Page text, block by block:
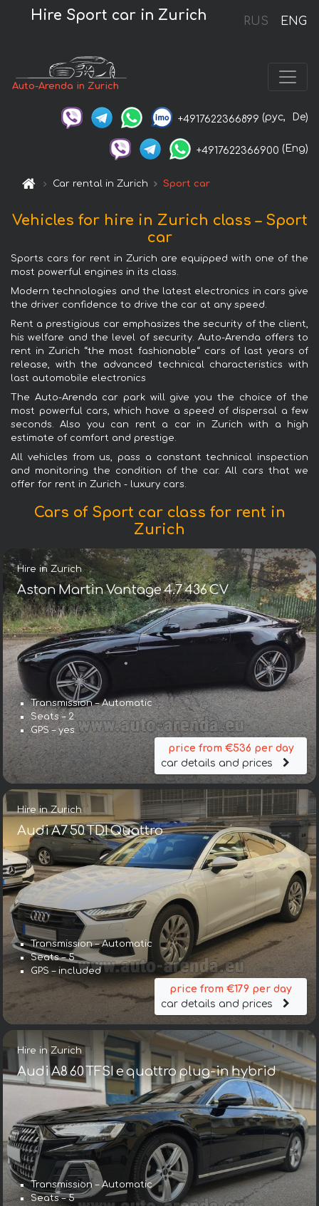
RUS ENG
Hire Sport car in Zurich
Auto-Arenda in Zurich
+4917622366899 (рус, De)
+4917622366900 (Eng)
Car rental in Zurich Sport car
Vehicles for hire in Zurich class – Sport
car
Sports cars for rent in Zurich are equipped with one of the
most powerful engines in its class.
Modern technologies and the latest electronics in cars give
the driver confidence to drive the car at any speed.
Rent a prestigious car emphasizes the security of the client,
his welfare and the level of security. Auto-Arenda offers to
rent in Zurich “the most fashionable“ cars of last years of
release, with the advanced technical characteristics with
last automobile electronics
The Auto-Arenda car park will give you the choice of the
most powerful cars, which have a speed of dispersal a few
seconds. Also you can rent a car in Zurich with a high
estimate of comfort and prestige.
All vehicles from us, pass a constant technical inspection
and monitoring the condition of the car. All cars that we
offer for rent in Zurich - luxury cars.
Cars of Sport car class for rent in
Zurich
Hire in Zurich
Aston Martin Vantage 4.7 436 CV
Transmission – Automatic
Seats – 2
GPS – yes
price from €536 per day
car details and prices
Hire in Zurich
Audi A7 50 TDI Quattro
Transmission – Automatic
Seats – 5
GPS – included
price from €179 per day
car details and prices
Hire in Zurich
Audi A8 60 TFSI e quattro plug-in hybrid
Transmission – Automatic
Seats – 5